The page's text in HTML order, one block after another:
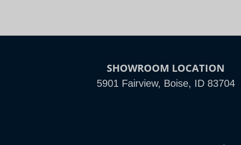
SHOWROOM LOCATION
5901 Fairview, Boise, ID 83704